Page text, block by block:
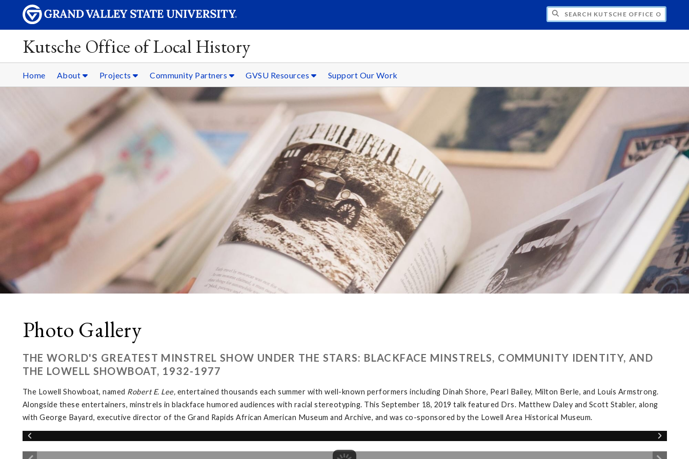
SEARCH KUTSCHE OFFICE OF LOCAL HISTORY
Kutsche Office of Local History
Home About Projects Community Partners GVSU Resources Support Our Work
Photo Gallery
THE WORLD'S GREATEST MINSTREL SHOW UNDER THE STARS: BLACKFACE MINSTRELS, COMMUNITY IDENTITY, AND
THE LOWELL SHOWBOAT, 1932-1977
The Lowell Showboat, named Robert E. Lee, entertained thousands each summer with well-known performers including Dinah Shore, Pearl Bailey, Milton Berle, and Louis Armstrong.
Alongside these entertainers, minstrels in blackface humored audiences with racial stereotyping. This September 18, 2019 talk featured Drs. Matthew Daley and Scott Stabler, along
with George Bayard, executive director of the Grand Rapids African American Museum and Archive, and was co-sponsored by the Lowell Area Historical Museum.